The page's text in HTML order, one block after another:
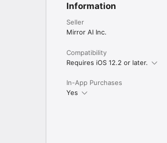
Information
Seller
Mirror AI Inc.
Compatibility
Requires iOS 12.2 or later.
In-App Purchases
Yes